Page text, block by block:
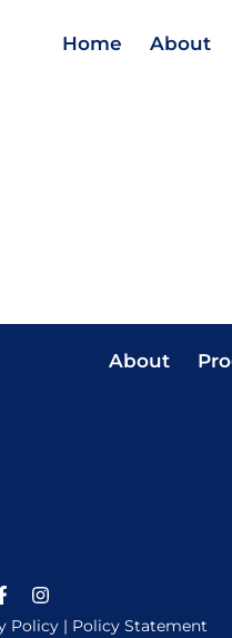
Home About
About
Policy| Policy Statement